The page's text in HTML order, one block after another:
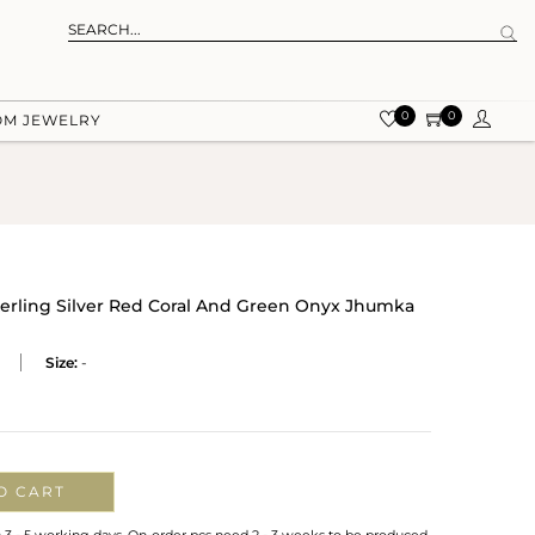
JEWELRY 0 0
Silver Red Coral And Green Onyx Jhumka
Size: -
CART